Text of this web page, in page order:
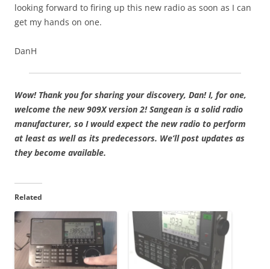
looking forward to firing up this new radio as soon as I can
get my hands on one.
DanH
Wow! Thank you for sharing your discovery, Dan! I, for one,
welcome the new 909X version 2! Sangean is a solid radio
manufacturer, so I would expect the new radio to perform
at least as well as its predecessors. We’ll post updates as
they become available.
Related